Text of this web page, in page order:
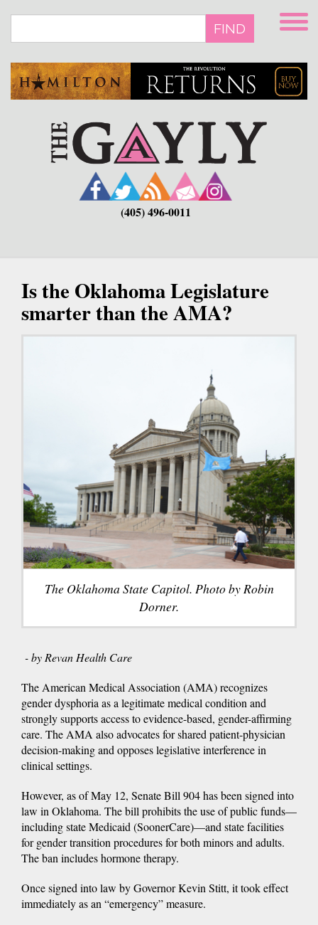
main
FIND
(405) 496-0011
Is the Oklahoma Legislature
smarter than the AMA?
The Oklahoma State Capitol. Photo by Robin
Dorner.
- by Revan Health Care
The American Medical Association (AMA) recognizes
gender dysphoria as a legitimate medical condition and
strongly supports access to evidence-based, gender-affirming
care. The AMA also advocates for shared patient-physician
decision-making and opposes legislative interference in
clinical settings.
However, as of May 12, Senate Bill 904 has been signed into
law in Oklahoma. The bill prohibits the use of public funds—
including state Medicaid (SoonerCare)—and state facilities
for gender transition procedures for both minors and adults.
The ban includes hormone therapy.
Once signed into law by Governor Kevin Stitt, it took effect
immediately as an “emergency” measure.